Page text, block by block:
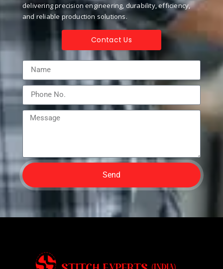
delivering precision engineering, durability, efficiency,
and reliable production solutions.
Contact Us
Send